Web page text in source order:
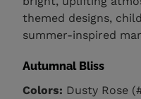
themed designs,
summer-inspired
Autumnal Bliss
Colors: Dusty Rose